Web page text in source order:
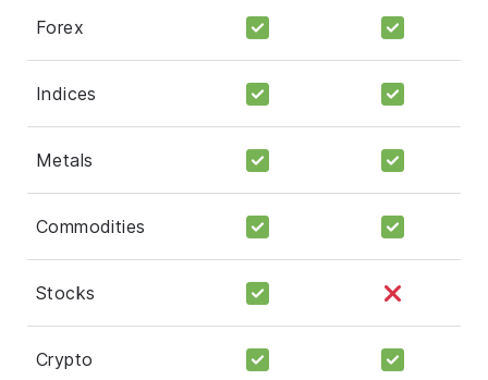
Forex
Indices
Metals
Commodities
Stocks
Crypto